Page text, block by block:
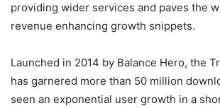
providing wider services and paves the
revenue enhancing growth snippets.
Launched in 2014 by Balance Hero, the
has garnered more than 50 million
seen an exponential user growth in a